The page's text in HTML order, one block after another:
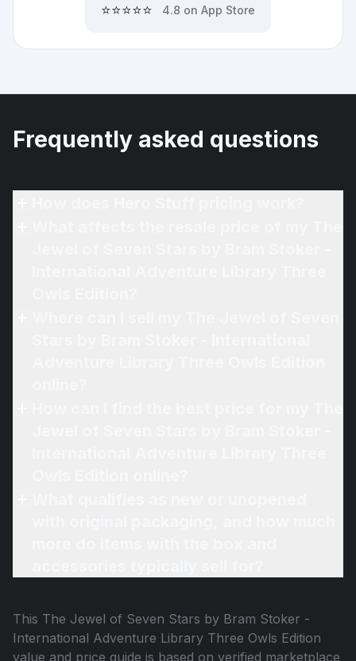
⭐⭐⭐⭐⭐ 4.8 on App Store
Frequently asked questions
This The Jewel of Seven Stars by Bram Stoker -
International Adventure Library Three Owls Edition
value and price guide is based on verified marketplace